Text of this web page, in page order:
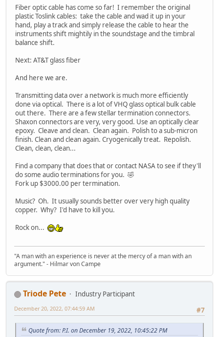
Fiber optic cable has come so far! I remember the original
plastic Toslink cables: take the cable and wad it up in your
hand, play a track and simply release the cable to hear the
instruments shift mightily in the soundstage and the timbral
balance shift.
Next: AT&T glass fiber
And here we are.
Transmitting data over a network is much more efficiently
done via optical. There is a lot of VHQ glass optical bulk cable
out there. There are a few stellar termination connectors.
Shaxon connectors are very, very good. Use an optically clear
epoxy. Cleave and clean. Clean again. Polish to a sub-micron
finish. Clean and clean again. Cryogenically treat. Repolish.
Clean, clean, clean...
Find a company that does that or contact NASA to see if they'll
do some audio terminations for you. 🤣
Fork up $3000.00 per termination.
Music? Oh. It usually sounds better over very high quality
copper. Why? I'd have to kill you.
Rock on...
"A man with an experience is never at the mercy of a man with an
argument." - Hilmar von Campe
Triode Pete
Industry Participant
#7
December 20, 2022, 07:44:59 AM
Quote from: P.I. on December 19, 2022, 10:45:22 PM